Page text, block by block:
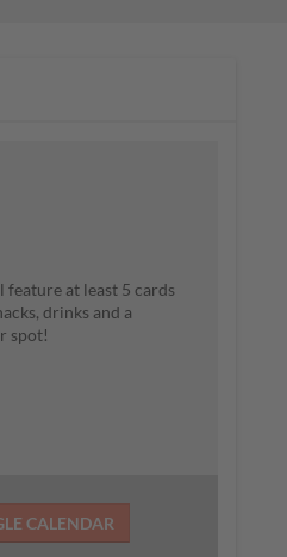
at least 5 cards
drinks and a
spot!
CALENDAR